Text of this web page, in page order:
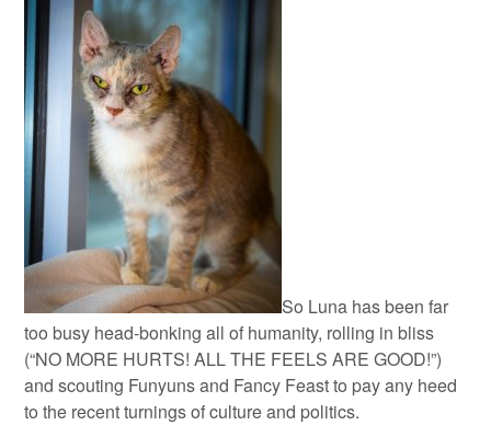
So Luna has been far
too busy head-bonking all of humanity, rolling in bliss
(“NO MORE HURTS! ALL THE FEELS ARE GOOD!”)
and scouting Funyuns and Fancy Feast to pay any heed
to the recent turnings of culture and politics.